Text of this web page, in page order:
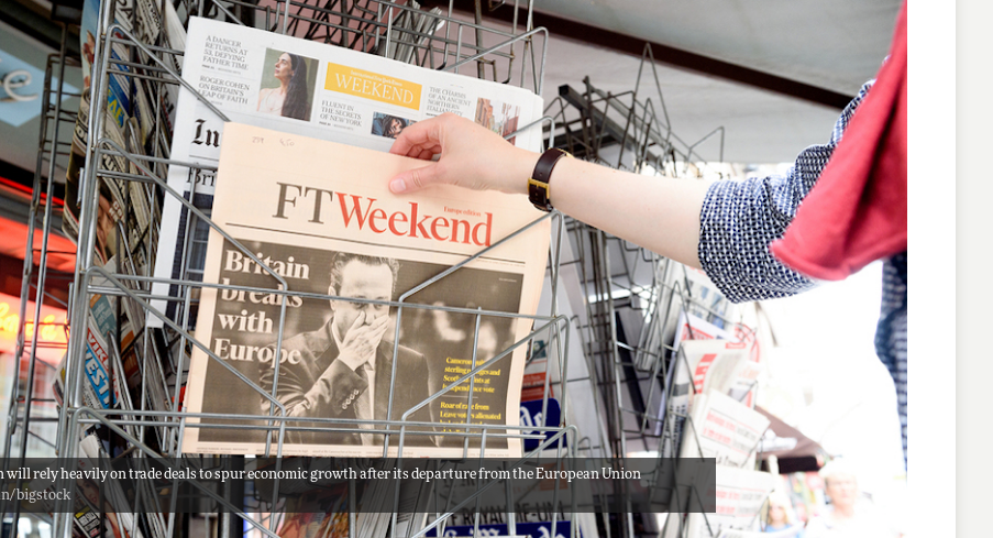
will rely heavily on trade deals to spur economic growth after its departure from the European Union
bigstock